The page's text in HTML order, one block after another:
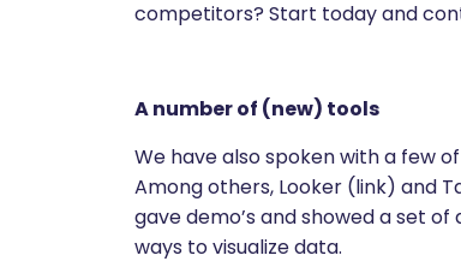
competitors? Start today and
A number of (new) tools
We have also spoken with a few
Among others, Looker (link) and
gave demo’s and showed a set
ways to visualize data.